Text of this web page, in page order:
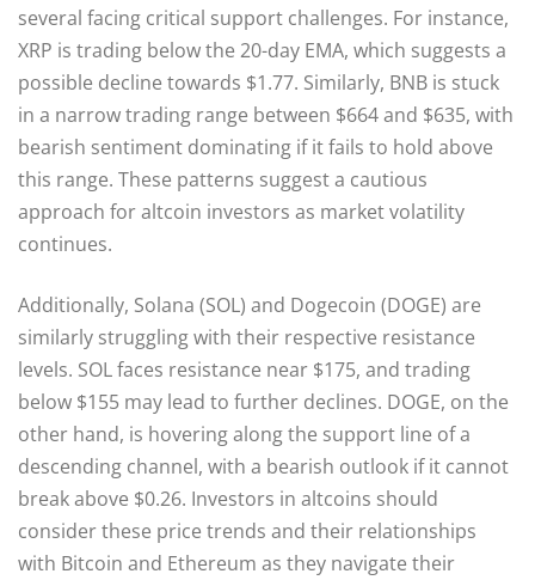
several facing critical support challenges. For instance,
XRP is trading below the 20-day EMA, which suggests a
possible decline towards $1.77. Similarly, BNB is stuck
in a narrow trading range between $664 and $635, with
bearish sentiment dominating if it fails to hold above
this range. These patterns suggest a cautious
approach for altcoin investors as market volatility
continues.
Additionally, Solana (SOL) and Dogecoin (DOGE) are
similarly struggling with their respective resistance
levels. SOL faces resistance near $175, and trading
below $155 may lead to further declines. DOGE, on the
other hand, is hovering along the support line of a
descending channel, with a bearish outlook if it cannot
break above $0.26. Investors in altcoins should
consider these price trends and their relationships
with Bitcoin and Ethereum as they navigate their